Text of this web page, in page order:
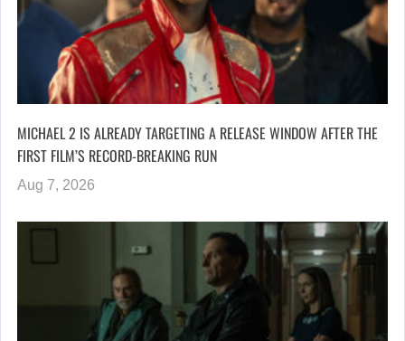
MICHAEL 2 IS ALREADY TARGETING A RELEASE WINDOW AFTER THE
FIRST FILM’S RECORD-BREAKING RUN
Aug 7, 2026